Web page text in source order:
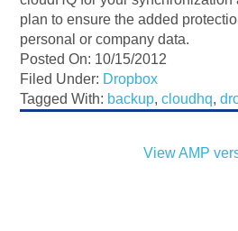
plan to ensure the added
personal or company data.
Posted On: 10/15/2012
Filed Under: Dropbox
Tagged With: backup,cloudhq,
View AMP